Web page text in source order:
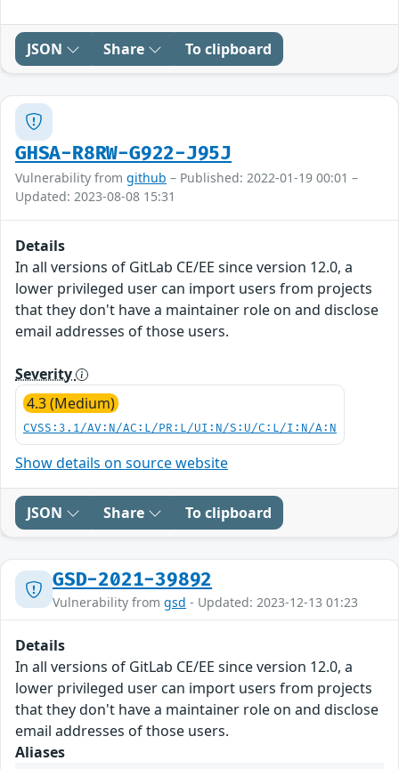
JSON Share To clipboard
GHSA-R8RW-G922-J95J
Vulnerability from github – Published: 2022-01-19 00:01 –
Updated: 2023-08-08 15:31
Details
In all versions of GitLab CE/EE since version 12.0, a
lower privileged user can import users from projects
that they don't have a maintainer role on and disclose
email addresses of those users.
Severity
4.3 (Medium)
CVSS:3.1/AV:N/AC:L/PR:L/UI:N/S:U/C:L/I:N/A:N
Show details on source website
JSON Share To clipboard
GSD-2021-39892
Vulnerability from gsd - Updated: 2023-12-13 01:23
Details
In all versions of GitLab CE/EE since version 12.0, a
lower privileged user can import users from projects
that they don't have a maintainer role on and disclose
email addresses of those users.
Aliases